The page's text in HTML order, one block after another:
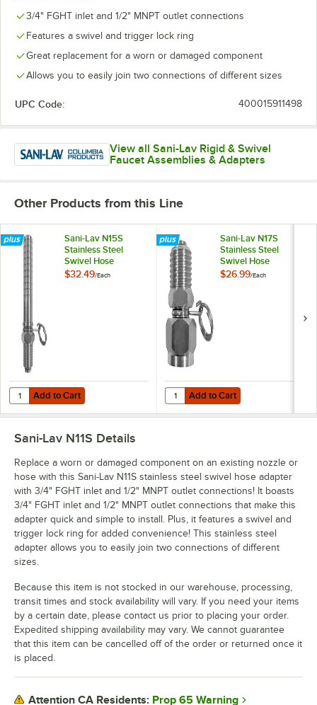
3/4" FGHT inlet and 1/2" MNPT outlet connections
Features a swivel and trigger lock ring
Great replacement for a worn or damaged component
Allows you to easily join two connections of different sizes
UPC Code: 400015911498
View all Sani-Lav Rigid & Swivel
Faucet Assemblies & Adapters
Other Products from this Line
Sani-Lav N15S
Stainless Steel
Swivel Hose
Adapter with 3/4"
$32.49/Each
Add to Cart
Quantity for Sani-Lav N15S Stainless Steel Swivel Hose Adapter
Add to Cart
Sani-Lav N17S
Stainless Steel
Swivel Hose
Adapter with 3/4"
$26.99/Each
Add to Cart
Quantity for Sani-Lav N17S
Add to Cart
Sani-Lav N11S Details
Replace a worn or damaged component on an existing nozzle or
hose with this Sani-Lav N11S stainless steel swivel hose adapter
with 3/4" FGHT inlet and 1/2" MNPT outlet connections! It boasts
3/4" FGHT inlet and 1/2" MNPT outlet connections that make this
adapter quick and simple to install. Plus, it features a swivel and
trigger lock ring for added convenience! This stainless steel
adapter allows you to easily join two connections of different
sizes.
Because this item is not stocked in our warehouse, processing,
transit times and stock availability will vary. If you need your items
by a certain date, please contact us prior to placing your order.
Expedited shipping availability may vary. We cannot guarantee
that this item can be cancelled off of the order or returned once it
is placed.
Attention CA Residents: Prop 65 Warning